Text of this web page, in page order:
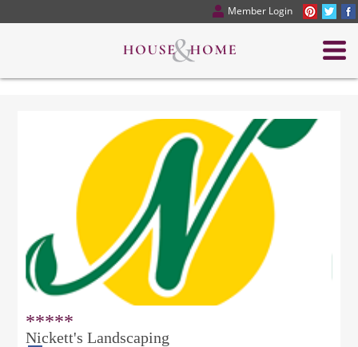
Member Login
*****
Nickett's Landscaping